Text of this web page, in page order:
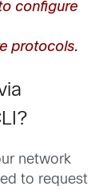
configure
protocols.
network
to request